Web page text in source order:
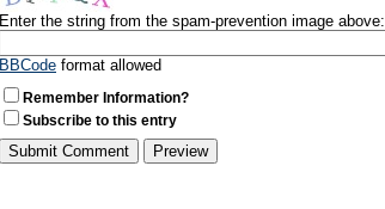
Enter the string from the spam-prevention image above:
BBCode format allowed
Remember Information?
Subscribe to this entry